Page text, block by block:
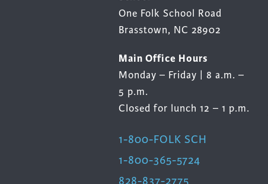
One Folk School Road
Brasstown, NC 28902
Main Office Hours
Monday – Friday | 8 a.m. –
5 p.m.
Closed for lunch 12 – 1 p.m.
1-800-FOLK SCH
1-800-365-5724
828-837-2775